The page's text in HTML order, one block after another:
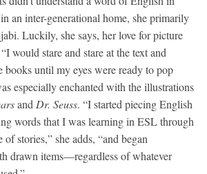
an inter-generational home, she primarily
Luckily, she says, her love for picture
would stare and stare at the text and
until my eyes were ready to pop
especially enchanted with the illustrations
and Dr. Seuss. “I started piecing English
words that I was learning in ESL through
stories,” she adds, “and began
drawn items—regardless of whatever